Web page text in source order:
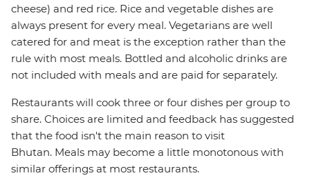
cheese) and red rice. Rice and vegetable dishes are
always present for every meal. Vegetarians are well
catered for and meat is the exception rather than the
rule with most meals. Bottled and alcoholic drinks are
not included with meals and are paid for separately.
Restaurants will cook three or four dishes per group to
share. Choices are limited and feedback has suggested
that the food isn't the main reason to visit
Bhutan. Meals may become a little monotonous with
similar offerings at most restaurants.